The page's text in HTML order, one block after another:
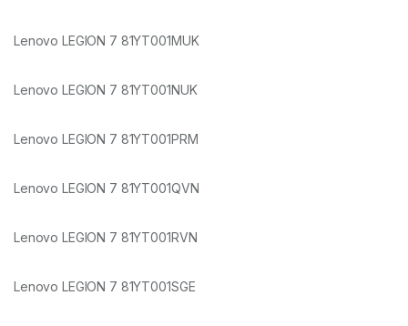
Lenovo LEGION 7 81YT001MUK
Lenovo LEGION 7 81YT001NUK
Lenovo LEGION 7 81YT001PRM
Lenovo LEGION 7 81YT001QVN
Lenovo LEGION 7 81YT001RVN
Lenovo LEGION 7 81YT001SGE